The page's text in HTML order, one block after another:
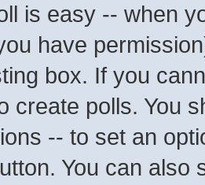
is easy -- when
have
box. If you
create polls. You
-- to set an
You can also